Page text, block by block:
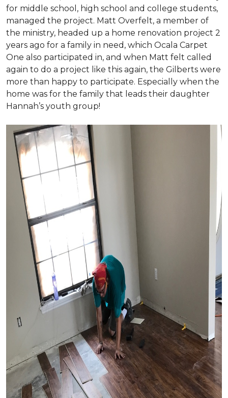
for middle school, high school and college students,
managed the project. Matt Overfelt, a member of
the ministry, headed up a home renovation project 2
years ago for a family in need, which Ocala Carpet
One also participated in, and when Matt felt called
again to do a project like this again, the Gilberts were
more than happy to participate. Especially when the
home was for the family that leads their daughter
Hannah’s youth group!